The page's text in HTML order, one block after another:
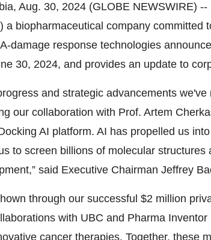
Aug. 30, 2024 (GLOBE NEWSWIRE)
a biopharmaceutical company committed
damage response technologies
30, 2024, and provides an update to
and strategic advancements we've
our collaboration with Prof. Artem
AI platform. AI has propelled us
to screen billions of molecular structures
said Executive Chairman Jeffrey
through our successful $2 million
with UBC and Pharma
cancer therapies. Together, these